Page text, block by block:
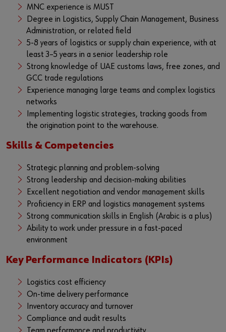
MNC experience is MUST
Degree in Logistics, Supply Chain Management, Business
Administration, or related field
5-8 years of logistics or supply chain experience, with at
least 3–5 years in a senior leadership role
Strong knowledge of UAE customs laws, free zones, and
GCC trade regulations
Experience managing large teams and complex logistics
networks
Implementing logistic strategies, tracking goods from
the origination point to the warehouse.
Skills & Competencies
Strategic planning and problem-solving
Strong leadership and decision-making abilities
Excellent negotiation and vendor management skills
Proficiency in ERP and logistics management systems
Strong communication skills in English (Arabic is a plus)
Ability to work under pressure in a fast-paced
environment
Key Performance Indicators (KPIs)
Logistics cost efficiency
On-time delivery performance
Inventory accuracy and turnover
Compliance and audit results